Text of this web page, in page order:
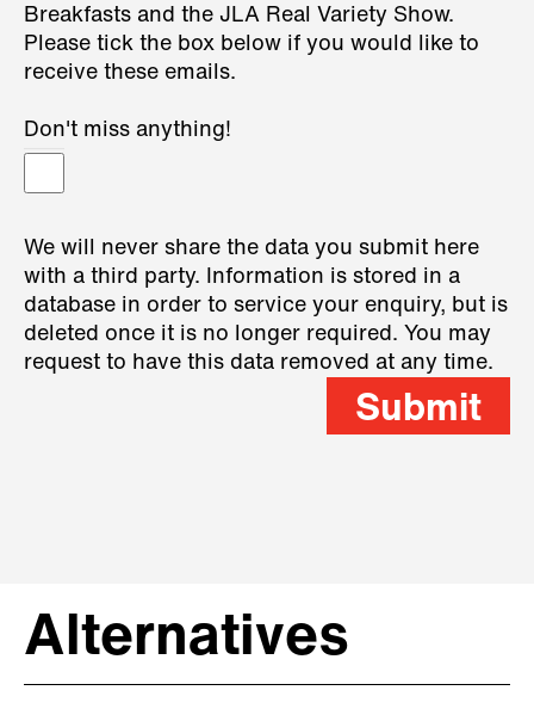
Breakfasts and the JLA Real Variety Show.
Please tick the box below if you would like to
receive these emails.
Don't miss anything!
We will never share the data you submit here
with a third party. Information is stored in a
database in order to service your enquiry, but is
deleted once it is no longer required. You may
request to have this data removed at any time.
Submit
Alternatives